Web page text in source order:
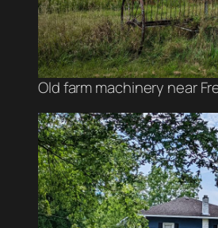
Old farm machinery near